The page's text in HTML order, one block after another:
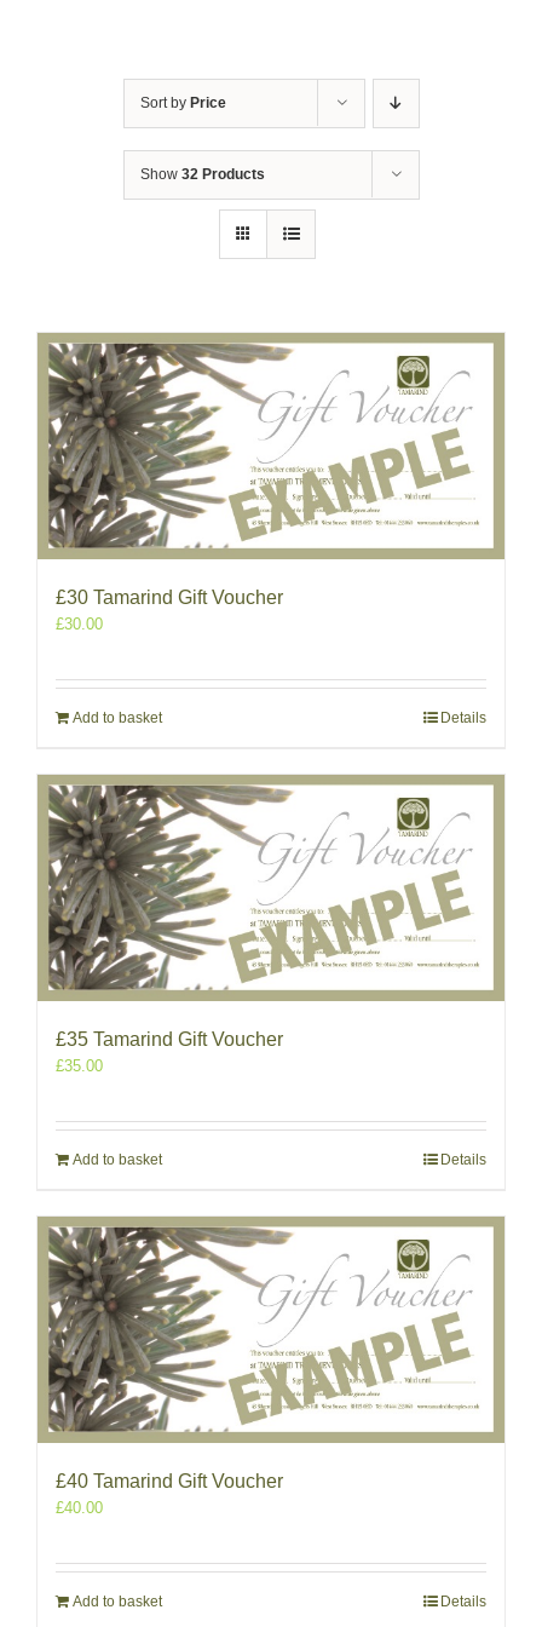
Sort by Price
Show 32 Products
£30 Tamarind Gift Voucher
£30.00
Add to basket Details
£35 Tamarind Gift Voucher
£35.00
Add to basket Details
£40 Tamarind Gift Voucher
£40.00
Add to basket Details